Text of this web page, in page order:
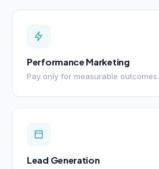
Performance Marketing
Pay only for measurable outcomes.
Lead Generation